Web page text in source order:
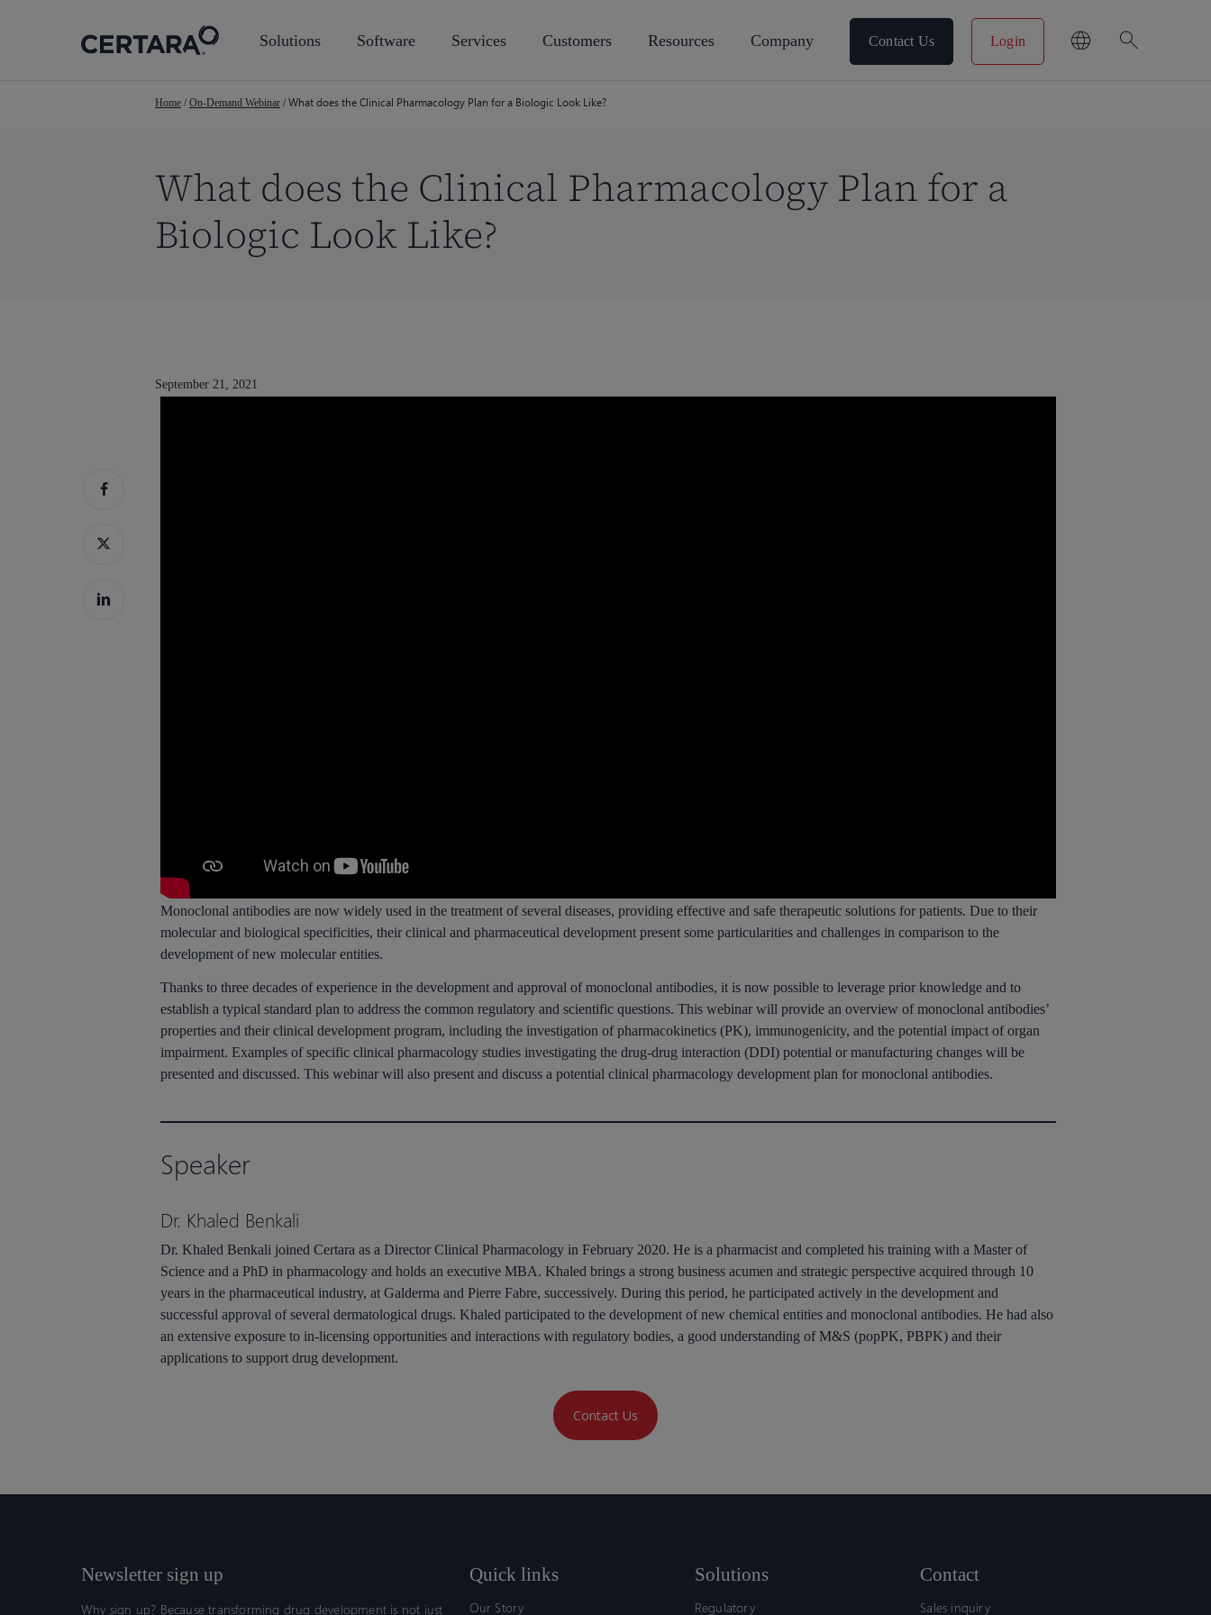
Solutions Software Services Customers Resources Company Contact Us Login search
Home / On-Demand Webinar / What does the Clinical Pharmacology Plan for a Biologic Look Like?
What does the Clinical Pharmacology Plan for a
Biologic Look Like?
September 21, 2021
Monoclonal antibodies are now widely used in the treatment of several diseases, providing effective and safe therapeutic solutions for patients. Due to their
molecular and biological specificities, their clinical and pharmaceutical development present some particularities and challenges in comparison to the
development of new molecular entities.
Thanks to three decades of experience in the development and approval of monoclonal antibodies, it is now possible to leverage prior knowledge and to
establish a typical standard plan to address the common regulatory and scientific questions. This webinar will provide an overview of monoclonal antibodies’
properties and their clinical development program, including the investigation of pharmacokinetics (PK), immunogenicity, and the potential impact of organ
impairment. Examples of specific clinical pharmacology studies investigating the drug-drug interaction (DDI) potential or manufacturing changes will be
presented and discussed. This webinar will also present and discuss a potential clinical pharmacology development plan for monoclonal antibodies.
Speaker
Dr. Khaled Benkali
Dr. Khaled Benkali joined Certara as a Director Clinical Pharmacology in February 2020. He is a pharmacist and completed his training with a Master of
Science and a PhD in pharmacology and holds an executive MBA. Khaled brings a strong business acumen and strategic perspective acquired through 10
years in the pharmaceutical industry, at Galderma and Pierre Fabre, successively. During this period, he participated actively in the development and
successful approval of several dermatological drugs. Khaled participated to the development of new chemical entities and monoclonal antibodies. He had also
an extensive exposure to in-licensing opportunities and interactions with regulatory bodies, a good understanding of M&S (popPK, PBPK) and their
applications to support drug development.
Contact Us
Newsletter sign up
Why sign up? Because transforming drug development is not just
Quick links
Our Story
Solutions
Regulatory
Contact
Sales inquiry